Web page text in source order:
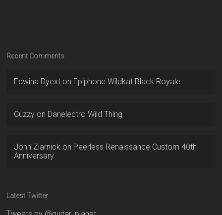
Recent Comments
Edwina Dyext on Epiphone Wildkat Black Royale
Cuzzy on Danelectro Wild Thing
John Ziarnick on Peerless Renaissance Custom 40th
Anniversary
Latest Twitter